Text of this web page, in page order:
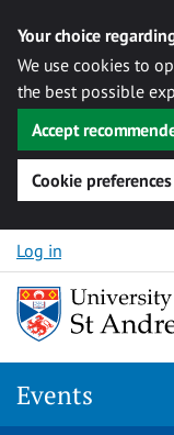
Your choice
We use cookies to
the best possible
Accept
Cookie preferences
Skip to content
Log in
Events